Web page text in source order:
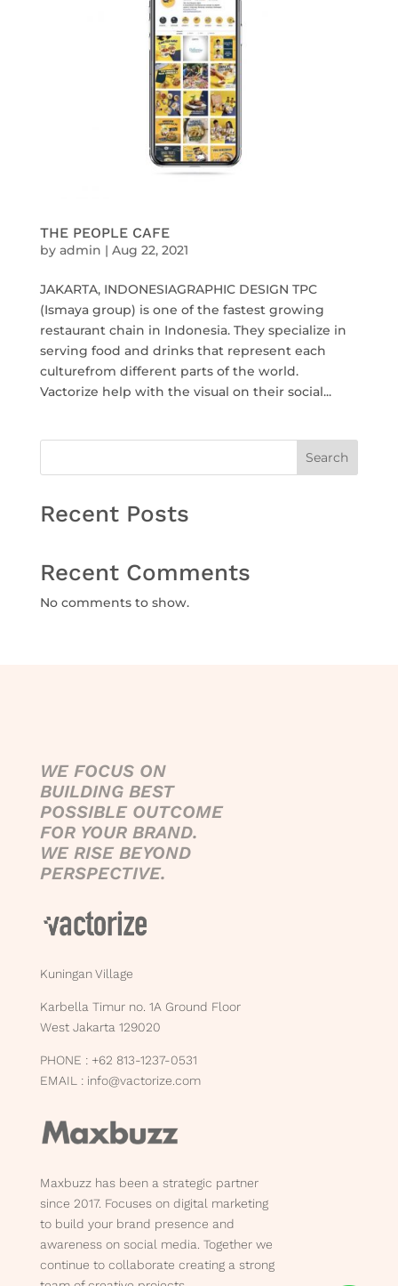
THE PEOPLE CAFE
by admin | Aug 22, 2021
JAKARTA, INDONESIAGRAPHIC DESIGN TPC
(Ismaya group) is one of the fastest growing
restaurant chain in Indonesia. They specialize in
serving food and drinks that represent each
culturefrom different parts of the world.
Vactorize help with the visual on their social...
Search
Recent Posts
Recent Comments
No comments to show.
WE FOCUS ON
BUILDING BEST
POSSIBLE OUTCOME
FOR YOUR BRAND.
WE RISE BEYOND
PERSPECTIVE.
Kuningan Village
Karbella Timur no. 1A Ground Floor
West Jakarta 129020
PHONE : +62 813-1237-0531
EMAIL : info@vactorize.com
Maxbuzz has been a strategic partner
since 2017. Focuses on digital marketing
to build your brand presence and
awareness on social media. Together we
continue to collaborate creating a strong